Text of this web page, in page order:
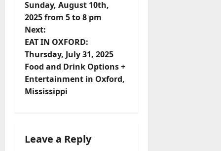
Sunday, August 10th,
2025 from 5 to 8 pm
Next:
EAT IN OXFORD:
Thursday, July 31, 2025
Food and Drink Options +
Entertainment in Oxford,
Mississippi
Leave a Reply